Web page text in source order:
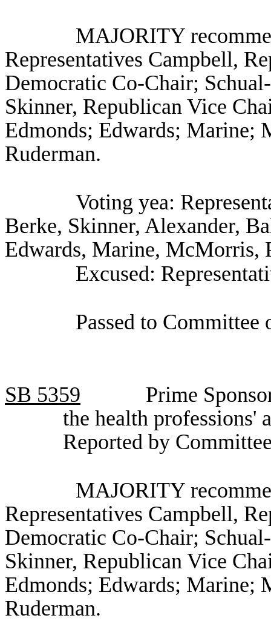
MAJORITY
Representatives Campbell,
Democratic Co-Chair;
Skinner, Republican Vice
Edmonds; Edwards; Marine;
Ruderman.
Voting yea:
Berke, Skinner, Alexander,
Edwards, Marine, McMorris,
Excused:
Passed to Committee
SB 5359
Prime
the health professions'
Reported by
MAJORITY
Representatives Campbell,
Democratic Co-Chair;
Skinner, Republican Vice
Edmonds; Edwards; Marine;
Ruderman.